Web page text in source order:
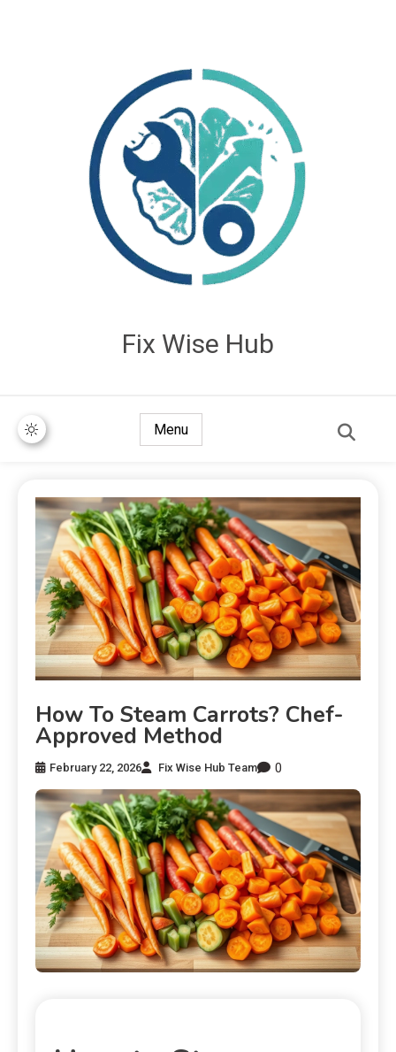
Fix Wise Hub
Menu
How To Steam Carrots? Chef-
Approved Method
February 22, 2026 Fix Wise Hub Team 0